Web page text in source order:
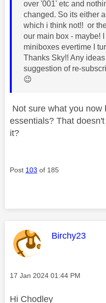
over '001' etc and
changed. So its either
which i think not!! or
our main box - maybe!
miniboxes evertime I
Thanks Sky!! Any
suggestion of re-
😉
Not sure what you now
essentials? That
it?
Post 103 of 185
This
Birchy23
Message posted on
‎17 Jan 2024 01:44 PM
Hi Chodley